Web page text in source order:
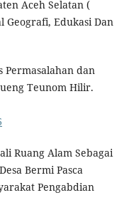
Aceh Selatan (
Geografi, Edukasi Dan
Permasalahan dan
Teunom Hilir.
Ruang Alam Sebagai
Bermi Pasca
Pengabdian